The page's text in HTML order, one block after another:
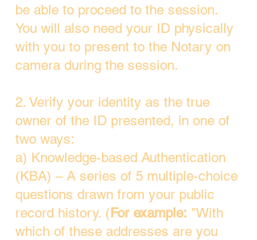
be able to proceed to the session.
You will also need your ID physically
with you to present to the Notary on
camera during the session.
2. Verify your identity as the true
owner of the ID presented, in one of
two ways:
a) Knowledge-based Authentication
(KBA) – A series of 5 multiple-choice
questions drawn from your public
record history. (For example: "With
which of these addresses are you